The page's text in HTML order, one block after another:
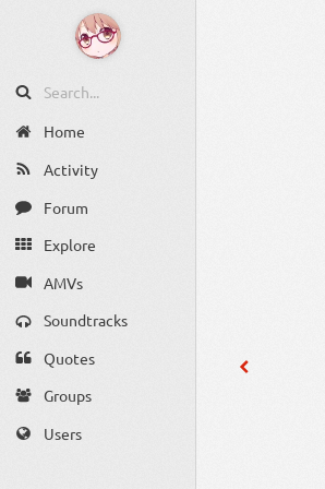
Home
Activity
Forum
Explore
AMVs
Soundtracks
Quotes
Groups
Users